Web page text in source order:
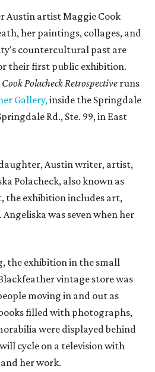
Austin artist Maggie Cook
her paintings, collages, and
countercultural past are
their first public exhibition.
Polacheck Retrospective runs
Gallery,inside the Springdale
Rd., Ste. 99, in East
Austin writer, artist,
Polacheck, also known as
the exhibition includes art,
was seven when her
the exhibition in the small
vintage store was
moving in and out as
filled with photographs,
were displayed behind
cycle on a television with
her work.